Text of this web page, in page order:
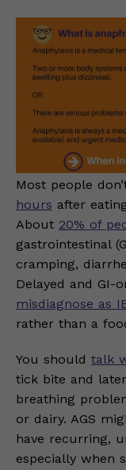
Most people
hours after
About 20% of
gastrointestinal
cramping,
Delayed and GI-
misdiagnose as
rather than a
You should talk
tick bite and
breathing
or dairy. AGS
have recurring,
especially when